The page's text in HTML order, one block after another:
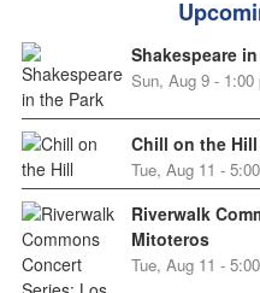
Shakespeare
Sun, Aug 9 - 1:00
Chill on the Hill
Tue, Aug 11 -
Riverwalk
Mitoteros
Tue, Aug 11 -